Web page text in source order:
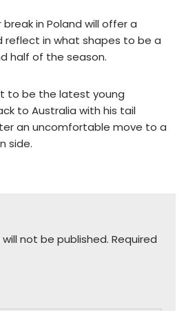
in Poland will offer a
reflect in what shapes to be a
half of the season.
to be the latest young
to Australia with his tail
an uncomfortable move to a
side.
not be published. Required